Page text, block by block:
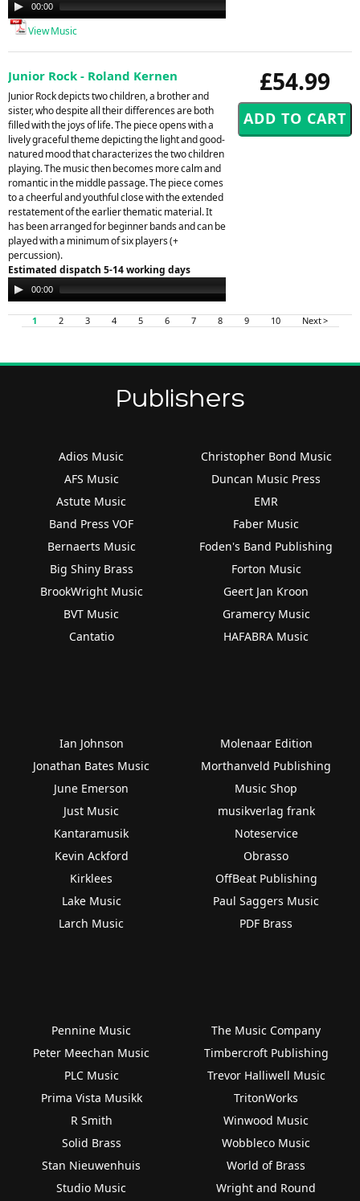
Player
00:00
View Music
£54.99
Junior Rock - Roland Kernen
Junior Rock depicts two children, a brother and
sister, who despite all their differences are both
filled with the joys of life. The piece opens with a
lively graceful theme depicting the light and good-
natured mood that characterizes the two children
playing. The music then becomes more calm and
romantic in the middle passage. The piece comes
to a cheerful and youthful close with the extended
restatement of the earlier thematic material. It
has been arranged for beginner bands and can be
played with a minimum of six players (+
percussion).
Estimated dispatch 5-14 working days
Audio
Player
00:00
1 2 3 4 5 6 7 8 9 10 Next >
Publishers
Adios Music
AFS Music
Astute Music
Band Press VOF
Bernaerts Music
Big Shiny Brass
BrookWright Music
BVT Music
Cantatio
Christopher Bond Music
Duncan Music Press
EMR
Faber Music
Foden's Band Publishing
Forton Music
Geert Jan Kroon
Gramercy Music
HAFABRA Music
Ian Johnson
Jonathan Bates Music
June Emerson
Just Music
Kantaramusik
Kevin Ackford
Kirklees
Lake Music
Larch Music
Molenaar Edition
Morthanveld Publishing
Music Shop
musikverlag frank
Noteservice
Obrasso
OffBeat Publishing
Paul Saggers Music
PDF Brass
Pennine Music
Peter Meechan Music
PLC Music
Prima Vista Musikk
R Smith
Solid Brass
Stan Nieuwenhuis
Studio Music
The Music Company
Timbercroft Publishing
Trevor Halliwell Music
TritonWorks
Winwood Music
Wobbleco Music
World of Brass
Wright and Round